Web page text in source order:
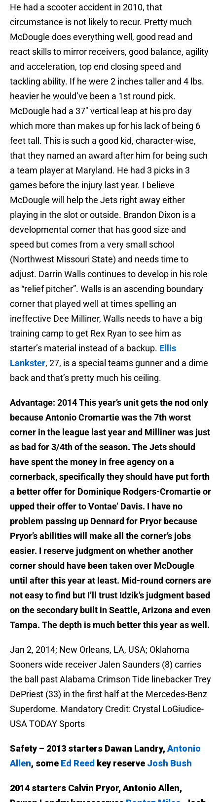
He had a scooter accident in 2010, that
circumstance is not likely to recur. Pretty much
McDougle does everything well, good read and
react skills to mirror receivers, good balance, agility
and acceleration, top end closing speed and
tackling ability. If he were 2 inches taller and 4 lbs.
heavier he would’ve been a 1st round pick.
McDougle had a 37″ vertical leap at his pro day
which more than makes up for his lack of being 6
feet tall. This is such a good kid, character-wise,
that they named an award after him for being such
a team player at Maryland. He had 3 picks in 3
games before the injury last year. I believe
McDougle will help the Jets right away either
playing in the slot or outside. Brandon Dixon is a
developmental corner that has good size and
speed but comes from a very small school
(Northwest Missouri State) and needs time to
adjust. Darrin Walls continues to develop in his role
as “relief pitcher”. Walls is an ascending boundary
corner that played well at times spelling an
ineffective Dee Milliner, Walls needs to have a big
training camp to get Rex Ryan to see him as
starter’s material instead of a backup. Ellis
Lankster, 27, is a special teams gunner and a dime
back and that’s pretty much his ceiling.
Advantage: 2014 This year’s unit gets the nod only
because Antonio Cromartie was the 7th worst
corner in the league last year and Milliner was just
as bad for 3/4th of the season. The Jets should
have spent the money in free agency on a
cornerback, specifically they should have put forth
a better offer for Dominique Rodgers-Cromartie or
upped their offer to Vontae’ Davis. I have no
problem passing up Dennard for Pryor because
Pryor’s abilities will make all the corner’s jobs
easier. I reserve judgment on whether another
corner should have been taken over McDougle
until after this year at least. Mid-round corners are
not easy to find but I’ll trust Idzik’s judgment based
on the secondary built in Seattle, Arizona and even
Tampa. The depth is much better this year as well.
Jan 2, 2014; New Orleans, LA, USA; Oklahoma
Sooners wide receiver Jalen Saunders (8) carries
the ball past Alabama Crimson Tide linebacker Trey
DePriest (33) in the first half at the Mercedes-Benz
Superdome. Mandatory Credit: Crystal LoGiudice-
USA TODAY Sports
Safety – 2013 starters Dawan Landry, Antonio
Allen, some Ed Reed key reserve Josh Bush
2014 starters Calvin Pryor, Antonio Allen,